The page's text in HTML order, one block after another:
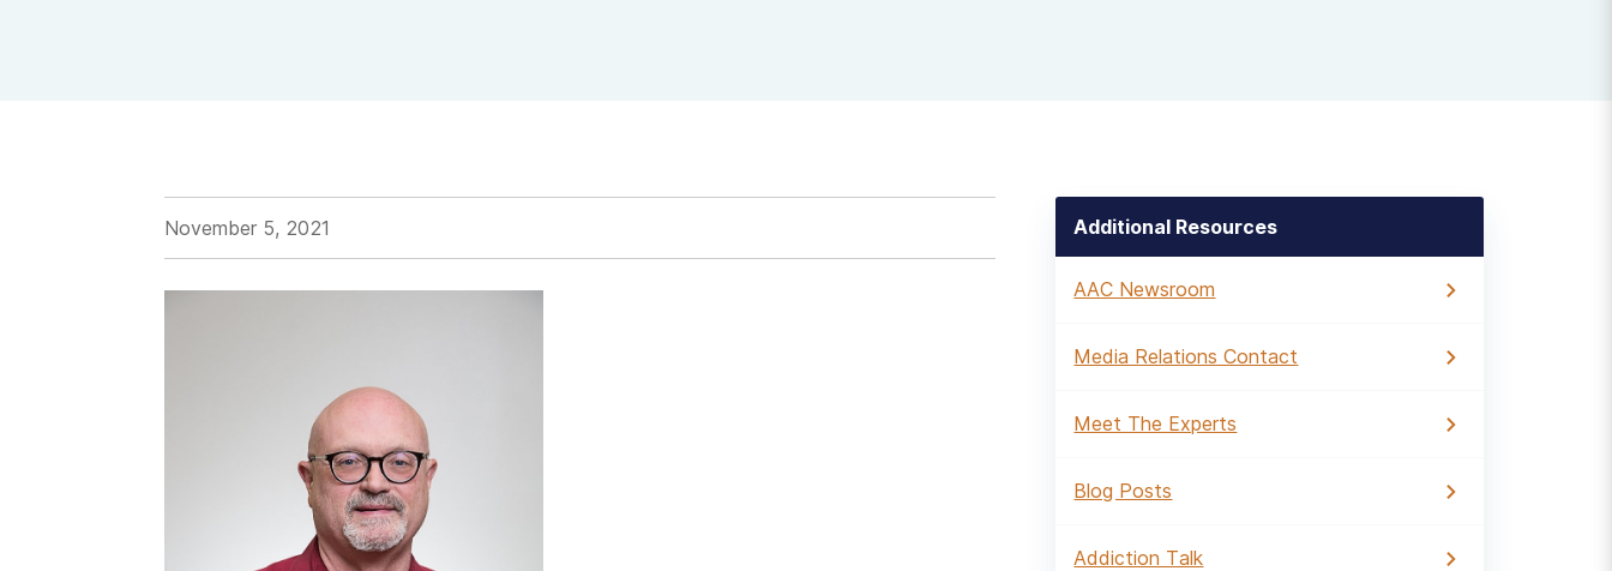
November 5, 2021 Additional Resources
AAC Newsroom
Media Relations Contact
Meet The Experts
Blog Posts
Addiction Talk